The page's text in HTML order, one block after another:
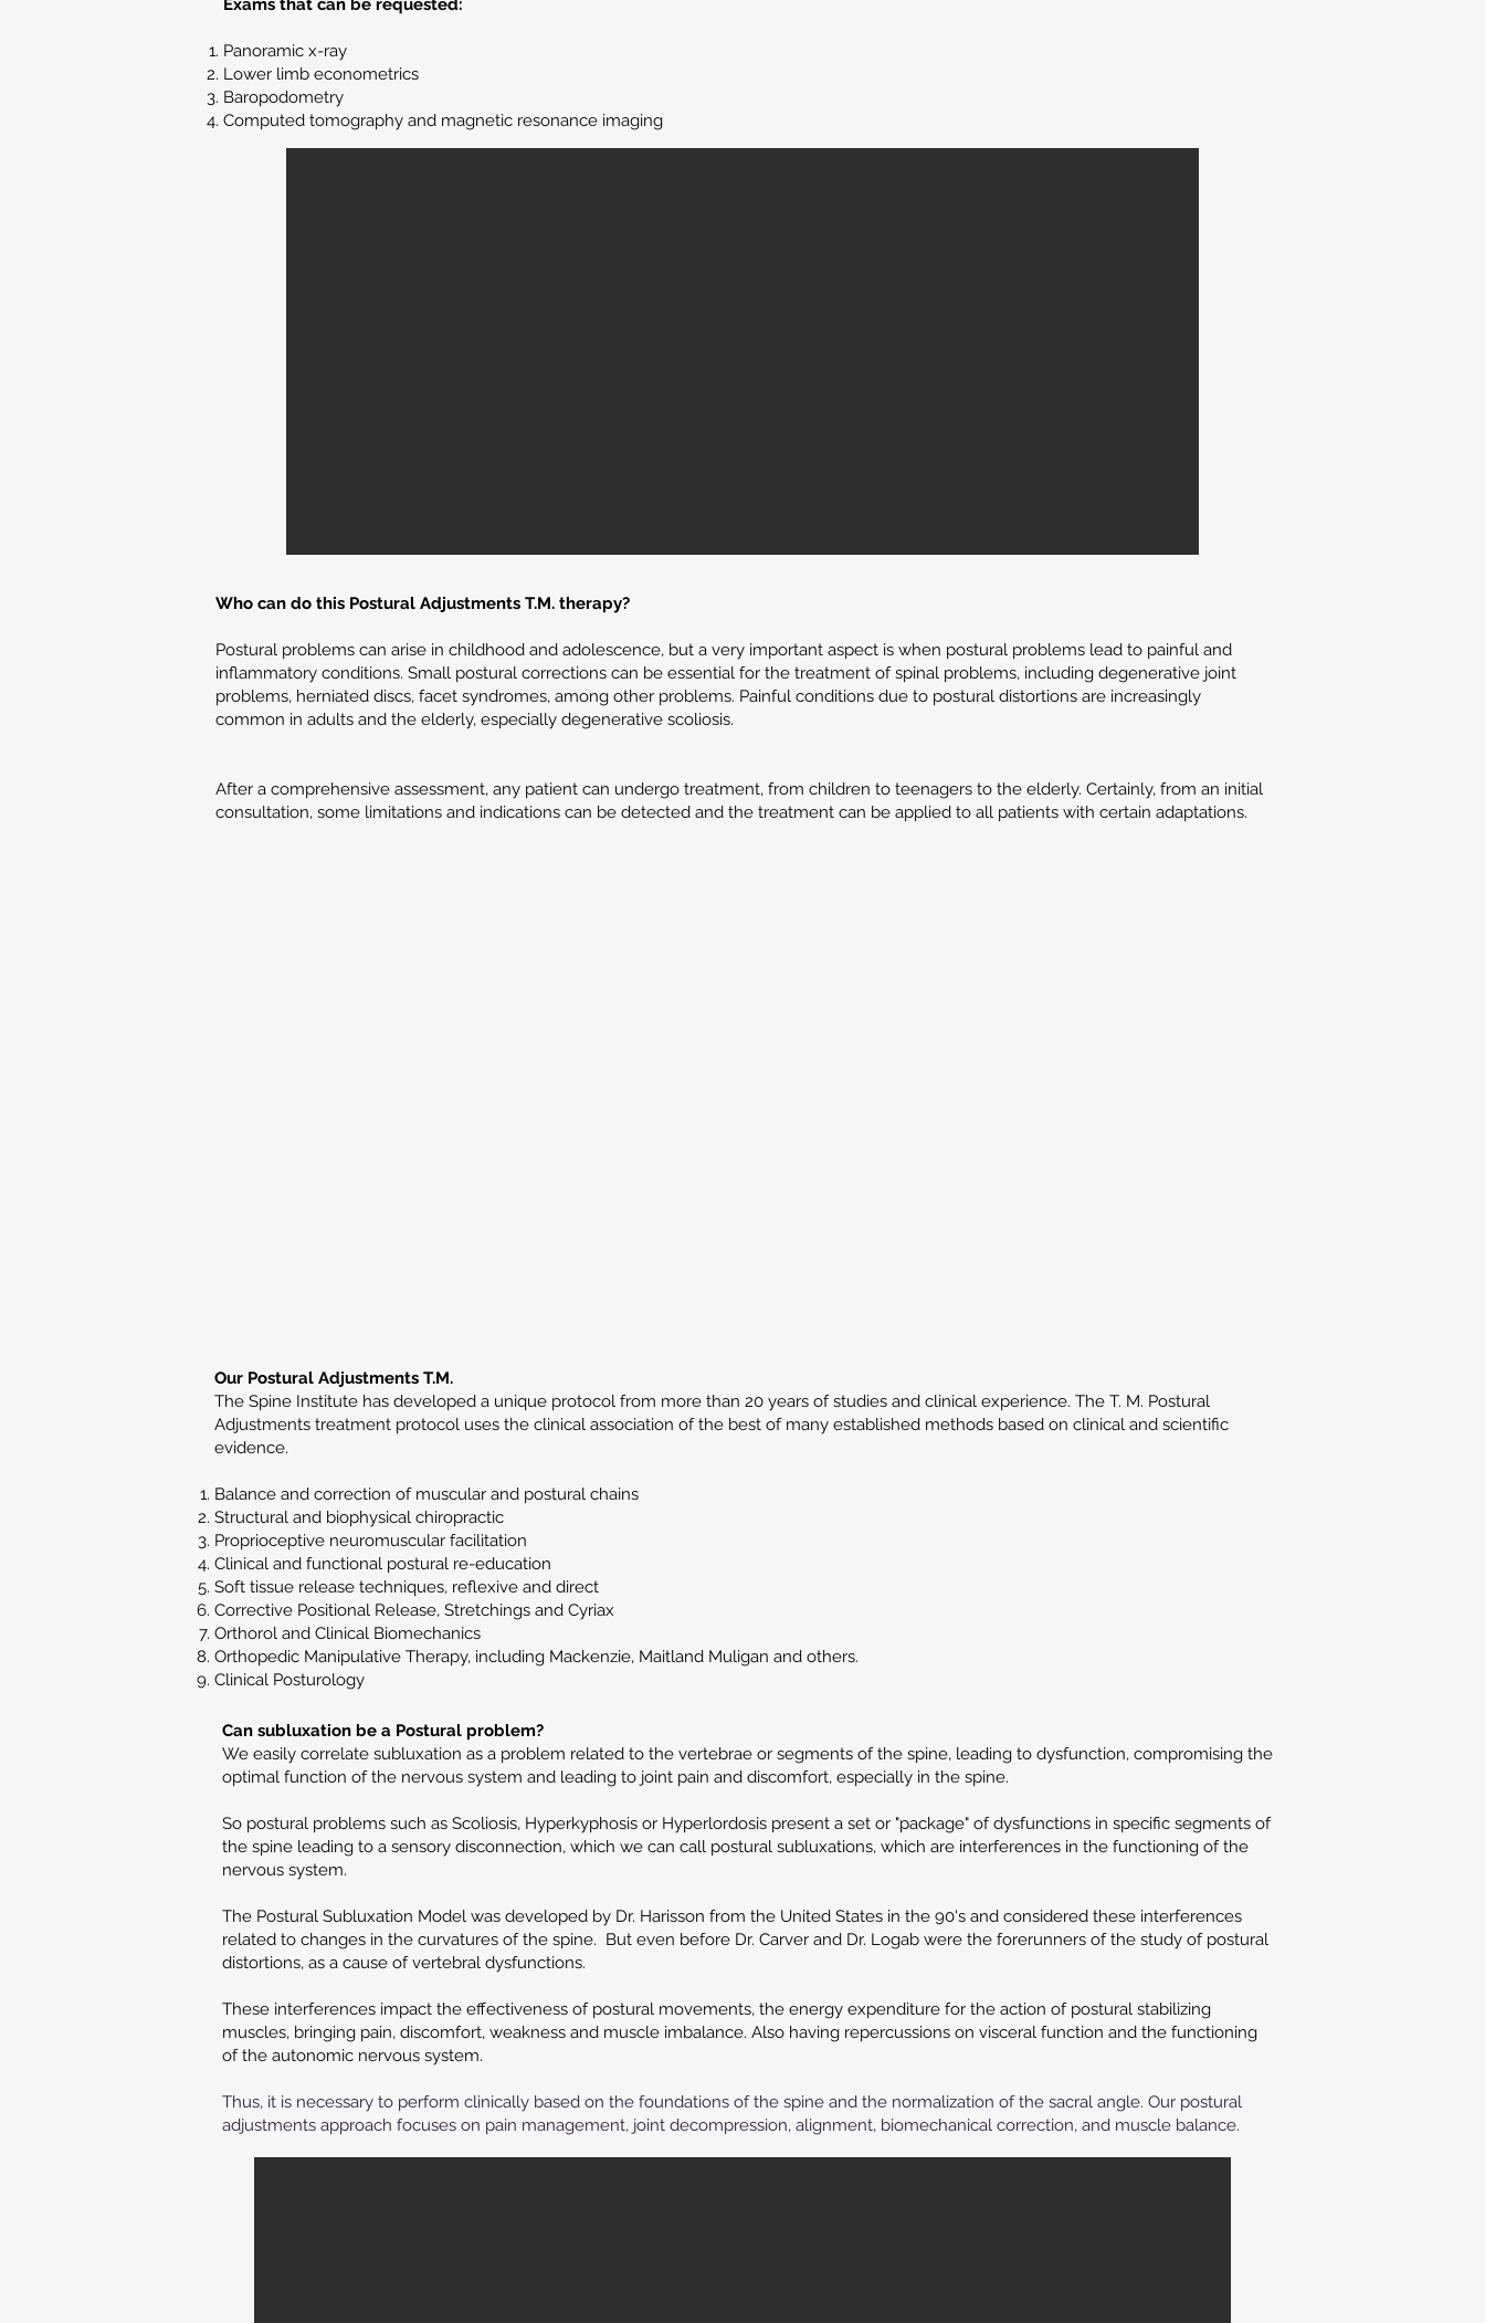
Exams that can be requested:
Panoramic x-ray
Lower limb econometrics
Baropodometry
Computed tomography and magnetic resonance imaging
Who can do this Postural Adjustments T.M. therapy?
Postural problems can arise in childhood and adolescence, but a very important aspect is when postural problems lead to painful and
inflammatory conditions. Small postural corrections can be essential for the treatment of spinal problems, including degenerative joint
problems, herniated discs, facet syndromes, among other problems. Painful conditions due to postural distortions are increasingly
common in adults and the elderly, especially degenerative scoliosis.
After a comprehensive assessment, any patient can undergo treatment, from children to teenagers to the elderly. Certainly, from an initial
consultation, some limitations and indications can be detected and the treatment can be applied to all patients with certain adaptations.
Our Postural Adjustments T.M.
The Spine Institute has developed a unique protocol from more than 20 years of studies and clinical experience. The T. M. Postural
Adjustments treatment protocol uses the clinical association of the best of many established methods based on clinical and scientific
evidence.
Balance and correction of muscular and postural chains
Structural and biophysical chiropractic
Proprioceptive neuromuscular facilitation
Clinical and functional postural re-education
Soft tissue release techniques, reflexive and direct
Corrective Positional Release, Stretchings and Cyriax
Orthorol and Clinical Biomechanics
Orthopedic Manipulative Therapy, including Mackenzie, Maitland Muligan and others.
Clinical Posturology
Can subluxation be a Postural problem?
We easily correlate subluxation as a problem related to the vertebrae or segments of the spine, leading to dysfunction, compromising the
optimal function of the nervous system and leading to joint pain and discomfort, especially in the spine.
So postural problems such as Scoliosis, Hyperkyphosis or Hyperlordosis present a set or "package" of dysfunctions in specific segments of
the spine leading to a sensory disconnection, which we can call postural subluxations, which are interferences in the functioning of the
nervous system.
The Postural Subluxation Model was developed by Dr. Harisson from the United States in the 90's and considered these interferences
related to changes in the curvatures of the spine. But even before Dr. Carver and Dr. Logab were the forerunners of the study of postural
distortions, as a cause of vertebral dysfunctions.
These interferences impact the effectiveness of postural movements, the energy expenditure for the action of postural stabilizing
muscles, bringing pain, discomfort, weakness and muscle imbalance. Also having repercussions on visceral function and the functioning
of the autonomic nervous system.
Thus, it is necessary to perform clinically based on the foundations of the spine and the normalization of the sacral angle. Our postural
adjustments approach focuses on pain management, joint decompression, alignment, biomechanical correction, and muscle balance.